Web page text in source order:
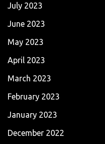
July 2023
June 2023
May 2023
April 2023
March 2023
February 2023
January 2023
December 2022